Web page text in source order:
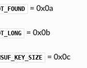
= 0x0a
= 0x0b
= 0x0c